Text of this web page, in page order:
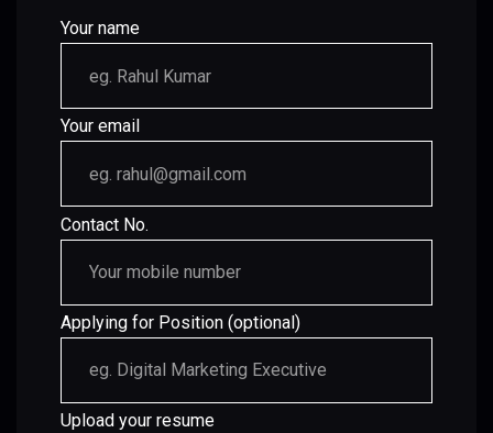
Your name
Your email
Contact No.
Applying for Position (optional)
Upload your resume